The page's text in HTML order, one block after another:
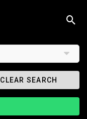
CLEAR SEARCH